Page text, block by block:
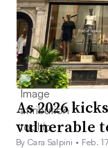
As 2026
vulnerable
By Cara Salpini • Feb.